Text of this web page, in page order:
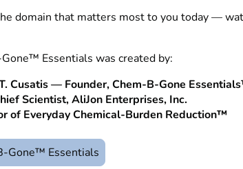
domain that matters most to you today —
Essentials was created by:
Cusatis — Founder, Chem‑B‑Gone
Scientist, AliJon Enterprises, Inc.
of Everyday Chemical‑Burden Reduction™
Gone™ Essentials